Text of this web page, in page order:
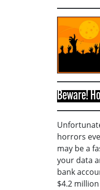
Beware!
horrors
may be a
your data
bank
$4.2